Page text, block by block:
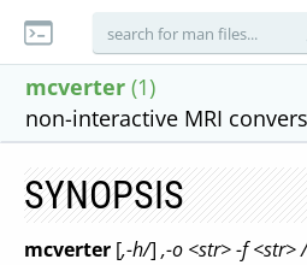
mcverter (1)
non-interactive MRI
SYNOPSIS
mcverter [,-h/] ,-o <str> -f <str> /